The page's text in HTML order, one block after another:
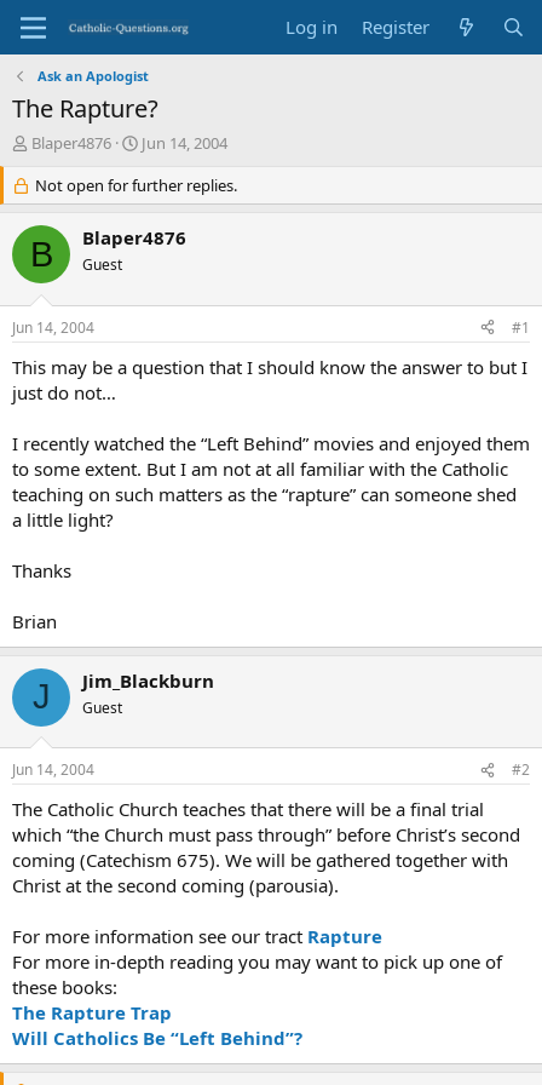
Log in Register
Ask an Apologist
The Rapture?
T
e
a
d
s
r
t
e
r
Blaper4876
S
a
r
d
Jun 14, 2004
Not open for further replies.
B Blaper4876
Guest
Jun 14, 2004 #1
This may be a question that I should know the answer to but I
just do not…
I recently watched the “Left Behind” movies and enjoyed them
to some extent. But I am not at all familiar with the Catholic
teaching on such matters as the “rapture” can someone shed
a little light?
Thanks
Brian
J Jim_Blackburn
Guest
Jun 14, 2004 #2
The Catholic Church teaches that there will be a final trial
which “the Church must pass through” before Christ’s second
coming (Catechism 675). We will be gathered together with
Christ at the second coming (parousia).
For more information see our tract Rapture
For more in-depth reading you may want to pick up one of
these books:
The Rapture Trap
Will Catholics Be “Left Behind”?